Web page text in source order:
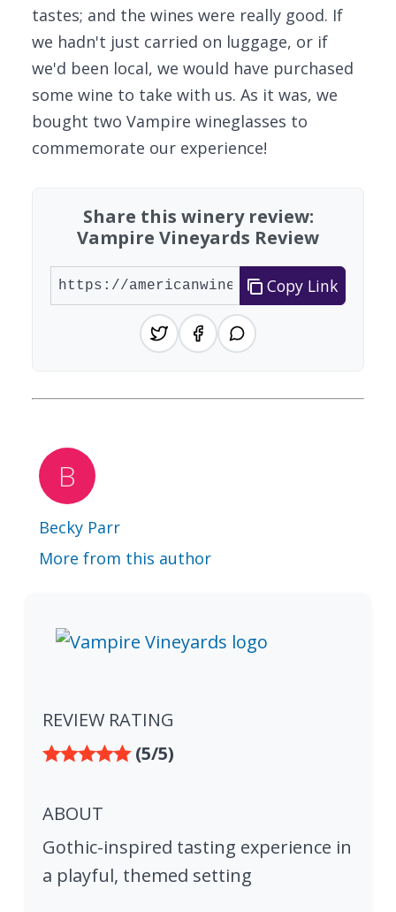
tastes; and the wines were really good. If
we hadn't just carried on luggage, or if
we'd been local, we would have purchased
some wine to take with us. As it was, we
bought two Vampire wineglasses to
commemorate our experience!
Share this winery review:
Vampire Vineyards Review
Copy Link
Becky Parr
More from this author
REVIEW RATING
(5/5)
ABOUT
Gothic-inspired tasting experience in
a playful, themed setting